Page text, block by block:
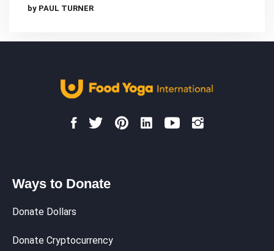
by PAUL TURNER
Ways to Donate
Donate Dollars
Donate Cryptocurrency